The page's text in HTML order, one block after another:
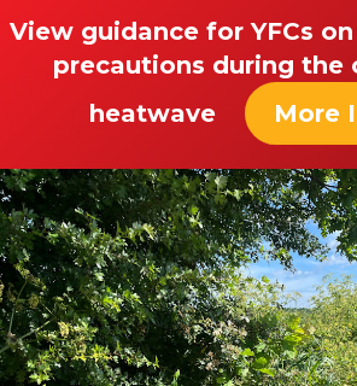
View guidance for YFCs
precautions during the
heatwave
More